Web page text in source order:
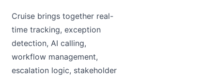
Cruise brings together real-
time tracking, exception
detection, AI calling,
workflow management,
escalation logic, stakeholder